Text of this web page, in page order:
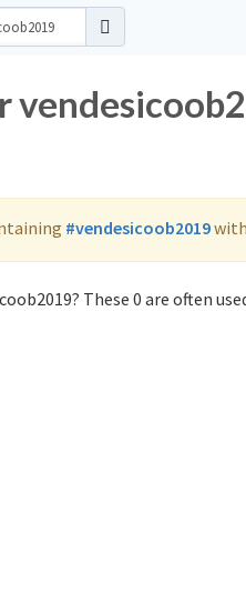
#vendesicoob2019
These 0 are often